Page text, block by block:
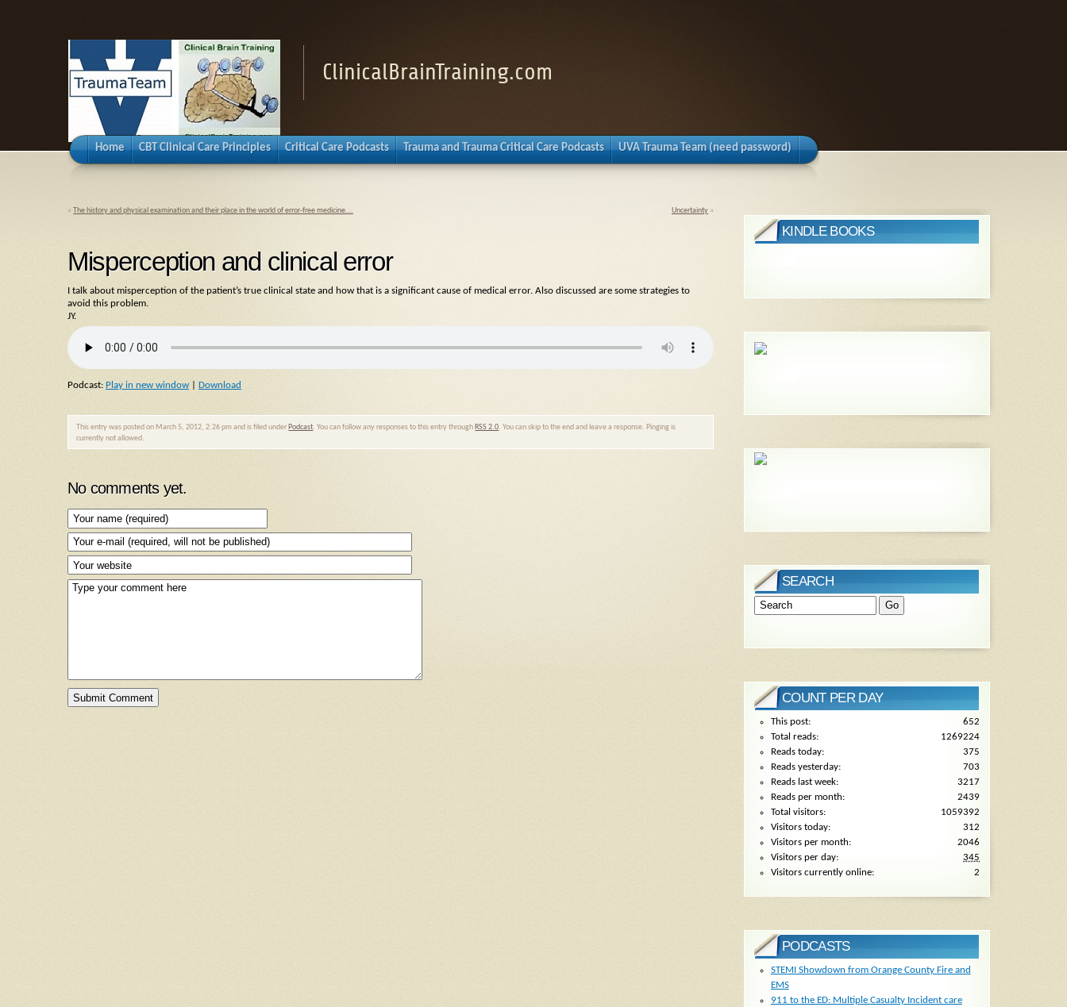
ClinicalBrainTraining.com
Home CBT Clinical Care Principles Critical Care Podcasts Trauma and Trauma Critical Care Podcasts UVA Trauma Team (need password)
« The history and physical examination and their place in the world of error-free medicine…. Uncertainty »
Misperception and clinical error
I talk about misperception of the patient’s true clinical state and how that is a significant cause of medical error. Also discussed are some strategies to
avoid this problem.
JY.
Podcast: Play in new window Download
This entry was posted on March 5, 2012, 2:26 pm and is filed under Podcast. You can follow any responses to this entry through RSS 2.0. You can skip to the end and leave a response. Pinging is
currently not allowed.
No comments yet.
KINDLE BOOKS
SEARCH
COUNT PER DAY
652
This post:
1269224
Total reads:
375
Reads today:
703
Reads yesterday:
3217
Reads last week:
2439
Reads per month:
1059392
Total visitors:
312
Visitors today:
2046
Visitors per month:
345
Visitors per day:
2
Visitors currently online:
PODCASTS
STEMI Showdown from Orange County Fire and
EMS
911 to the ED: Multiple Casualty Incident care